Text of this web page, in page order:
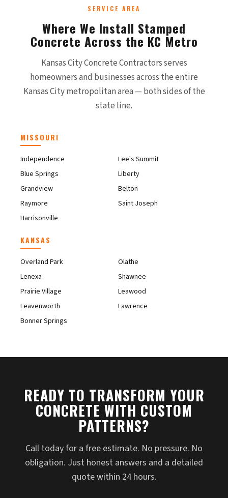
SERVICE AREA
Where We Install Stamped
Concrete Across the KC Metro
Kansas City Concrete Contractors serves
homeowners and businesses across the entire
Kansas City metropolitan area — both sides of the
state line.
MISSOURI
Independence
Lee's Summit
Blue Springs
Liberty
Grandview
Belton
Raymore
Saint Joseph
Harrisonville
KANSAS
Overland Park
Olathe
Lenexa
Shawnee
Prairie Village
Leawood
Leavenworth
Lawrence
Bonner Springs
READY TO TRANSFORM YOUR
CONCRETE WITH CUSTOM
PATTERNS?
Call today for a free estimate. No pressure. No
obligation. Just honest answers and a detailed
quote within 24 hours.